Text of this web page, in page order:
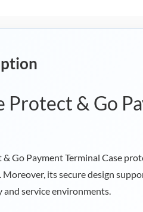
Protect & Go
Go Payment Terminal Case
Moreover, its secure design
service environments.